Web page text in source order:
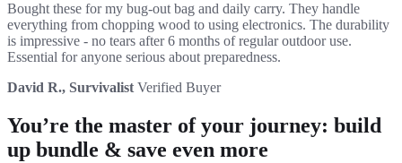
Bought these for my bug-out bag and daily carry. They handle
everything from chopping wood to using electronics. The durability
is impressive - no tears after 6 months of regular outdoor use.
Essential for anyone serious about preparedness.
David R., Survivalist Verified Buyer
You’re the master of your journey: build
up bundle & save even more